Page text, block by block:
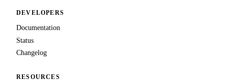
DEVELOPERS
Documentation
Status
Changelog
RESOURCES